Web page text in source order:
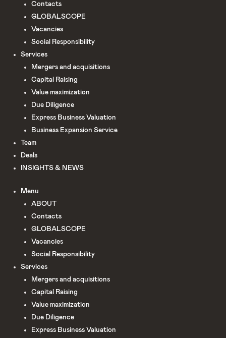
Сontacts
GLOBALSCOPE
Vacancies
Social Responsibility
Services
Mergers and acquisitions
Capital Raising
Value maximization
Due Diligence​
Express Business Valuation
Business Expansion Service
Team
Deals
INSIGHTS & NEWS
Menu
ABOUT
Сontacts
GLOBALSCOPE
Vacancies
Social Responsibility
Services
Mergers and acquisitions
Capital Raising
Value maximization
Due Diligence​
Express Business Valuation